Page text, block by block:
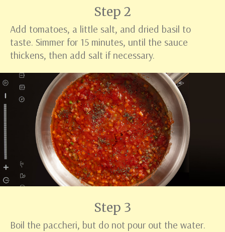
Step 2
Add tomatoes, a little salt, and dried basil to
taste. Simmer for 15 minutes, until the sauce
thickens, then add salt if necessary.
Step 3
Boil the paccheri, but do not pour out the water.